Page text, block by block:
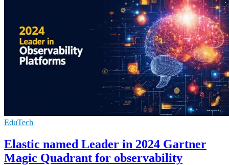
EduTech
Elastic named Leader in 2024 Gartner
Magic Quadrant for observability